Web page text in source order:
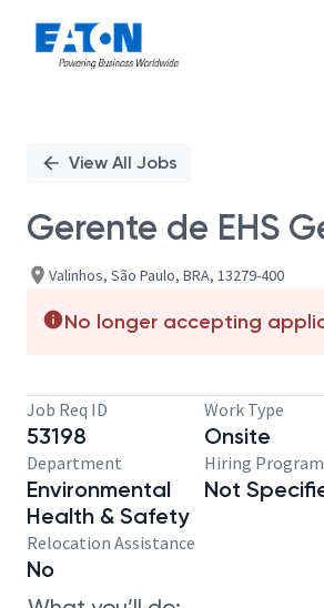
PositionView All Jobs
Gerente de EHS
Valinhos, São Paulo, BRA, 13279-400
No longer accepting
Job Req ID
53198
Work Type
Onsite
Department
Environmental
Health & Safety
Hiring Program
Not
Relocation Assistance
No